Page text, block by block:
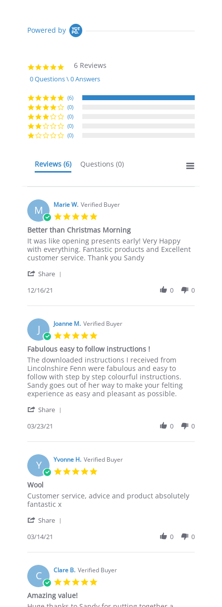
Powered by
5.0
star
rating
6 Reviews
0 Questions \ 0 Answers
(6)
(0)
(0)
(0)
(0)
Reviews (6) Questions (0)
M Marie W. Verified Buyer
5.0
rating
Better than Christmas Morning
Review
by
Marie
on
Dec
review
stating
Better
Christmas
It was like opening presents early! Very Happy
with everything. Fantastic products and Excellent
customer service. Thank you Sandy
Share
Marie
on
16
Dec
2021
12/16/21 0 0
J Joanne M. Verified Buyer
5.0
rating
Fabulous easy to follow instructions !
Review
by
Joanne
M.
on
Mar
review
stating
Fabulous
easy
to
instructions
The downloaded instructions I received from
Lincolnshire Fenn were fabulous and easy to
follow with step by step colourful instructions.
Sandy goes out of her way to make your felting
experience as easy and pleasant as possible.
Share
Joanne
on
23
Mar
03/23/21 0 0
Y Yvonne H. Verified Buyer
5.0
Wool
Review
by
H.
14
2021
review
stating
Customer service, advice and product absolutely
fantastic x
Share
Yvonne
on
14
Mar
2021
03/14/21 0 0
C Clare B. Verified Buyer
5.0
Amazing value!